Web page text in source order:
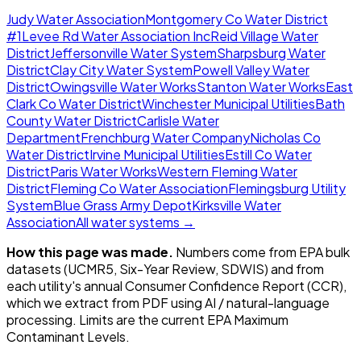
Judy Water AssociationMontgomery Co Water District
#1Levee Rd Water Association IncReid Village Water
DistrictJeffersonville Water SystemSharpsburg Water
DistrictClay City Water SystemPowell Valley Water
DistrictOwingsville Water WorksStanton Water WorksEast
Clark Co Water DistrictWinchester Municipal UtilitiesBath
County Water DistrictCarlisle Water
DepartmentFrenchburg Water CompanyNicholas Co
Water DistrictIrvine Municipal UtilitiesEstill Co Water
DistrictParis Water WorksWestern Fleming Water
DistrictFleming Co Water AssociationFlemingsburg Utility
SystemBlue Grass Army DepotKirksville Water
AssociationAll water systems →
How this page was made. Numbers come from EPA bulk
datasets (UCMR5, Six-Year Review, SDWIS) and from
each utility's annual Consumer Confidence Report (CCR),
which we extract from PDF using AI / natural-language
processing. Limits are the current EPA Maximum
Contaminant Levels.